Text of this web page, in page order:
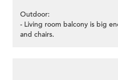
Outdoor:
- Living room balcony is big
and chairs.